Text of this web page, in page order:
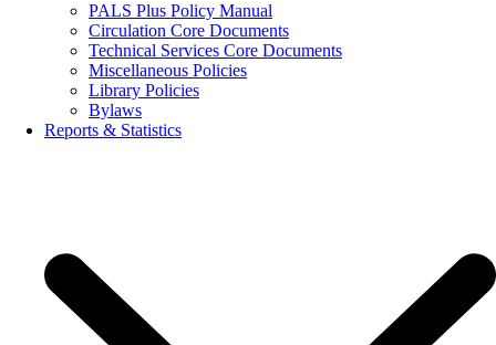
PALS Plus Policy Manual
Circulation Core Documents
Technical Services Core Documents
Miscellaneous Policies
Library Policies
Bylaws
Reports & Statistics